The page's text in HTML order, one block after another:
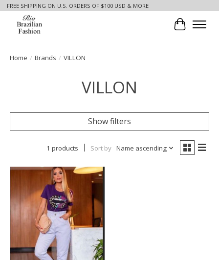
FREE SHIPPING ON U.S. ORDERS OF $100 USD & MORE
Cart
Home / Brands / VILLON
VILLON
Show filters
1 products Sort by Name ascending